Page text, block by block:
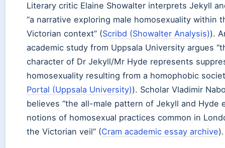
Literary critic Elaine Showalter interprets Jekyll
“a narrative exploring male homosexuality within
Victorian context” (Scribd (Showalter Analysis)).
academic study from Uppsala University argues
character of Dr Jekyll/Mr Hyde represents
homosexuality resulting from a homophobic
Portal (Uppsala University)). Scholar Vladimir
believes “the all-male pattern of Jekyll and Hyde
notions of homosexual practices common in
the Victorian veil” (Cram academic essay archive).